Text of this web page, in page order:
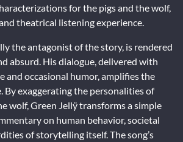
for the pigs and the wolf,
theatrical listening experience.
the antagonist of the story, is rendered
absurd. His dialogue, delivered with
and occasional humor, amplifies the
By exaggerating the personalities of
wolf, Green Jellÿ transforms a simple
on human behavior, societal
of storytelling itself. The song’s